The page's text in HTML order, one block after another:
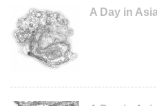
A Day in